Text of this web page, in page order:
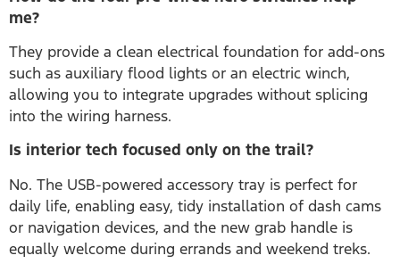
me?
They provide a clean electrical foundation for add-ons
such as auxiliary flood lights or an electric winch,
allowing you to integrate upgrades without splicing
into the wiring harness.
Is interior tech focused only on the trail?
No. The USB-powered accessory tray is perfect for
daily life, enabling easy, tidy installation of dash cams
or navigation devices, and the new grab handle is
equally welcome during errands and weekend treks.